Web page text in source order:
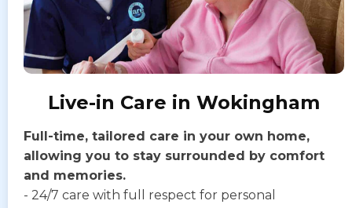
Live-in Care in Wokingham
Full-time, tailored care in your own home,
allowing you to stay surrounded by comfort
and memories.
- 24/7 care with full respect for personal